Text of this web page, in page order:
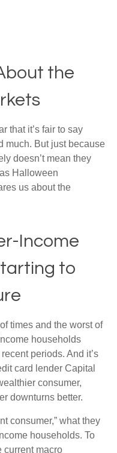
the
that it’s fair to say
much. But just because
doesn’t mean they
Halloween
us about the
Income
to
times and the worst of
households
periods. And it’s
card lender Capital
consumer,
downturns better.
consumer,” what they
households. To
current macro